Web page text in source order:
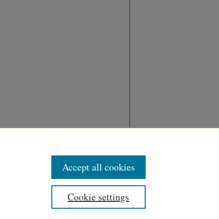
Cookie settings
Accept all cookies